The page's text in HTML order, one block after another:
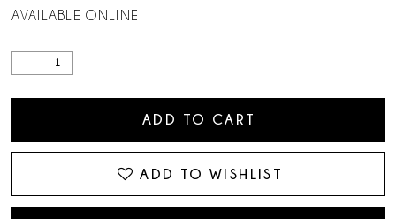
AVAILABLE ONLINE
ADD TO CART
ADD TO WISHLIST